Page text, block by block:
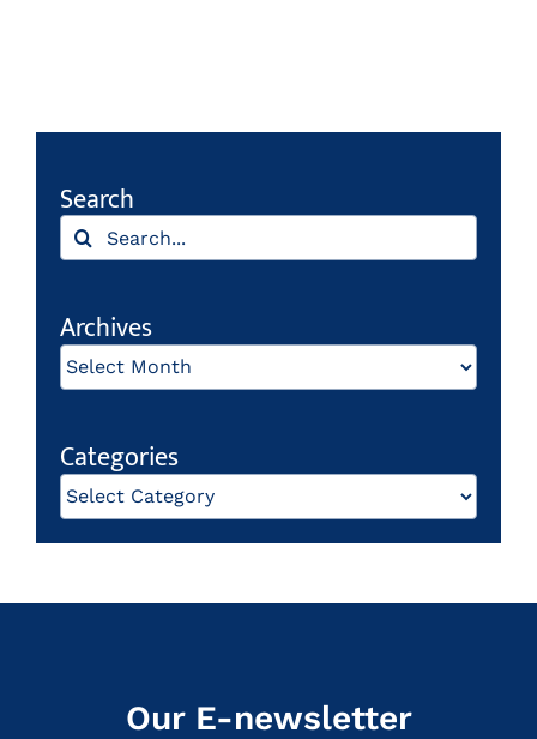
Search
Search
Archives
Archives
Categories
Categories
Our E-newsletter